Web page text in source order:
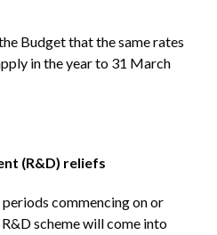
Budget that the same rates
in the year to 31 March
(R&D) reliefs
commencing on or
scheme will come into